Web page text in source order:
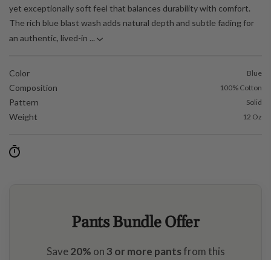
yet exceptionally soft feel that balances durability with comfort.
The rich blue blast wash adds natural depth and subtle fading for
an authentic, lived-in ...
Color Blue
Composition 100% Cotton
Pattern Solid
Weight 12 Oz
Pants Bundle Offer
Save20% on 3 or more pantsfrom this